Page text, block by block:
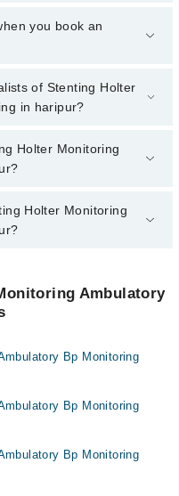
of Stenting Holter
haripur, call at 042-
you book an
an appointment through
of Stenting Holter
in haripur?
Monitoring Ambulatory
500-3000 depending
Holter Monitoring
Bp Monitoring Doctors in
Holter Monitoring
Ambulatory
Bp Monitoring
Bp Monitoring
Bp Monitoring